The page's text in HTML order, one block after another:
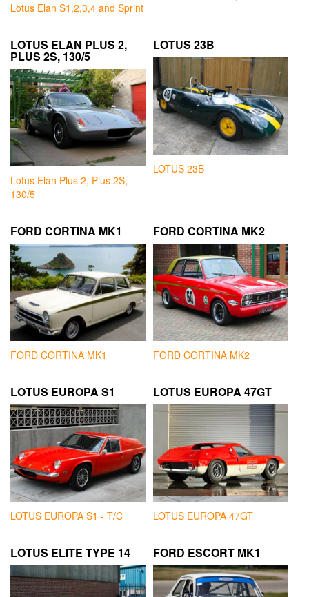
Lotus Elan S1,2,3,4 and Sprint
LOTUS ELAN PLUS 2,
PLUS 2S, 130/5
Lotus Elan Plus 2, Plus 2S,
130/5
LOTUS 23B
LOTUS 23B
FORD CORTINA MK1
FORD CORTINA MK1
FORD CORTINA MK2
FORD CORTINA MK2
LOTUS EUROPA S1
LOTUS EUROPA S1 - T/C
LOTUS EUROPA 47GT
LOTUS EUROPA 47GT
LOTUS ELITE TYPE 14 FORD ESCORT MK1